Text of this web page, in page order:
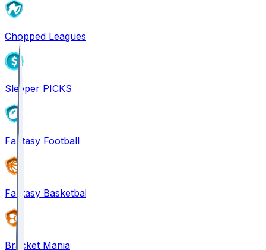
Chopped Leagues
Sleeper PICKS
Fantasy Football
Fantasy Basketball
Bracket Mania